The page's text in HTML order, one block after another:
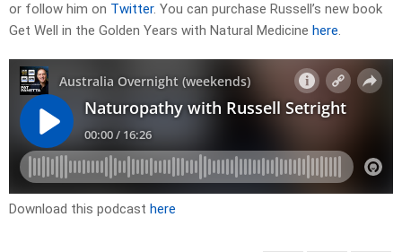
or follow him on Twitter. You can purchase Russell’s new book
Get Well in the Golden Years with Natural Medicine here.
Download this podcast here